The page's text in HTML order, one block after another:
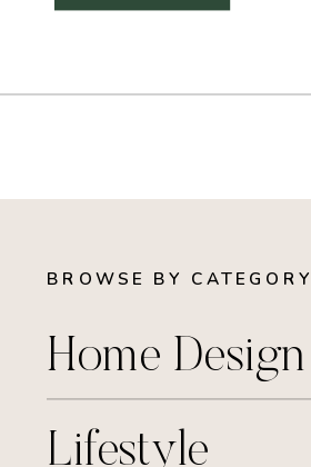
BROWSE BY CATEGORY
Home Design
Lifestyle